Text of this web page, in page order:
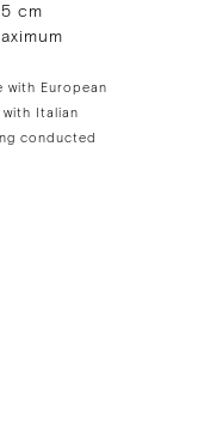
cm
with European
with Italian
conducted